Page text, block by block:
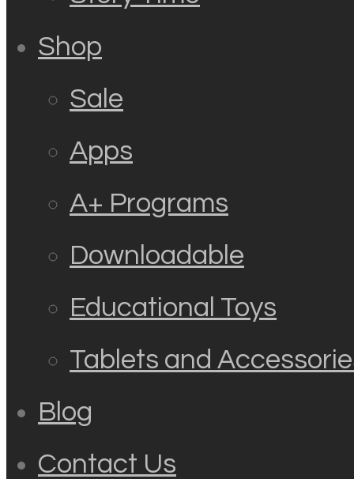
Shop
Sale
Apps
A+ Programs
Downloadable
Educational Toys
Tablets and
Blog
Contact Us